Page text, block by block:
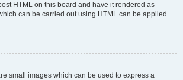
HTML on this board and have it rendered as
can be carried out using HTML can be applied
small images which can be used to express a